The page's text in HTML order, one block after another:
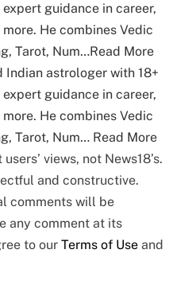
guidance in career,
He combines Vedic
Tarot, Num…Read More
Indian astrologer with 18+
guidance in career,
He combines Vedic
Tarot, Num… Read More
views, not News18’s.
and constructive.
comments will be
any comment at its
to our Terms of Use and